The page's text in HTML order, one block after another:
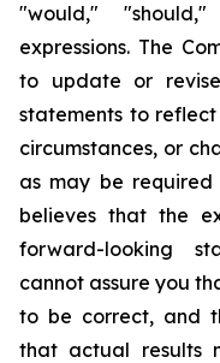
"would,"
expressions. The
to update or
statements to
circumstances, or
as may be required
believes that the
forward-looking
cannot assure you
to be correct, and
that actual results